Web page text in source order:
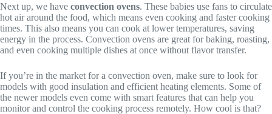
Next up, we have convection ovens. These babies use fans to circulate
hot air around the food, which means even cooking and faster cooking
times. This also means you can cook at lower temperatures, saving
energy in the process. Convection ovens are great for baking, roasting,
and even cooking multiple dishes at once without flavor transfer.
If you’re in the market for a convection oven, make sure to look for
models with good insulation and efficient heating elements. Some of
the newer models even come with smart features that can help you
monitor and control the cooking process remotely. How cool is that?